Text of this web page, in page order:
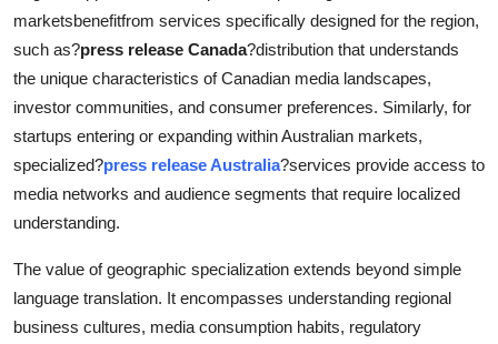
marketsbenefitfrom services specifically designed for the region,
such as?press release Canada?distribution that understands
the unique characteristics of Canadian media landscapes,
investor communities, and consumer preferences. Similarly, for
startups entering or expanding within Australian markets,
specialized?press release Australia?services provide access to
media networks and audience segments that require localized
understanding.
The value of geographic specialization extends beyond simple
language translation. It encompasses understanding regional
business cultures, media consumption habits, regulatory